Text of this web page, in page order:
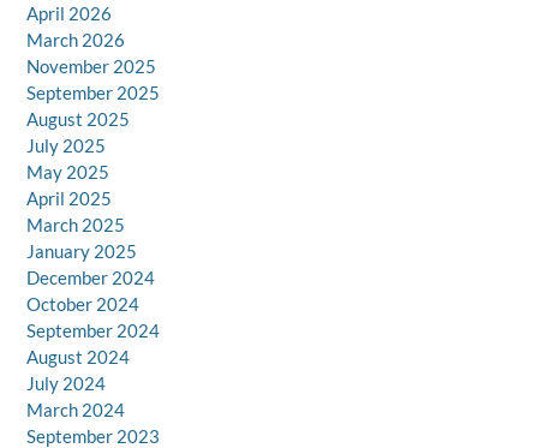
April 2026
March 2026
November 2025
September 2025
August 2025
July 2025
May 2025
April 2025
March 2025
January 2025
December 2024
October 2024
September 2024
August 2024
July 2024
March 2024
September 2023